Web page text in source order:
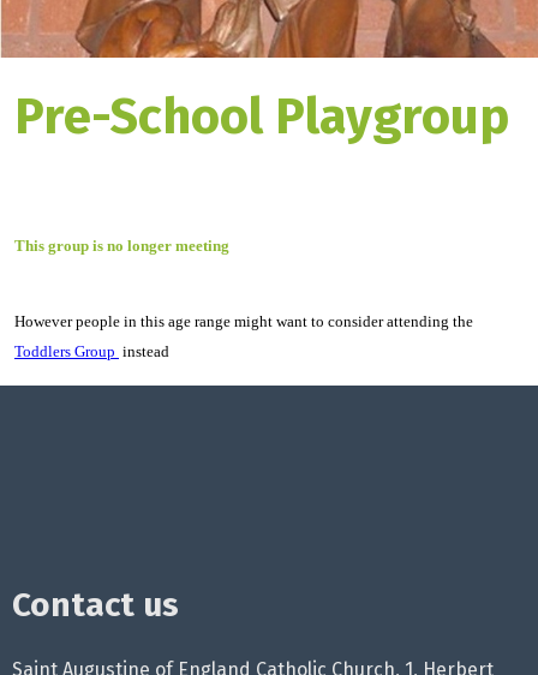
Pre-School Playgroup
This group is no longer meeting
However people in this age range might want to consider attending the
Toddlers Group instead
Contact us
Saint Augustine of England Catholic Church, 1, Herbert